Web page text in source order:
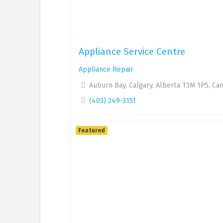
Appliance Service Centre
Appliance Repair
Auburn Bay, Calgary, Alberta T3M 1P5,
(403) 249-3151
Featured